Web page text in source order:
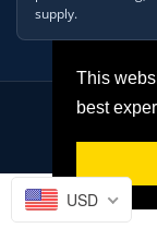
This
best
supply.
© 2026
USD